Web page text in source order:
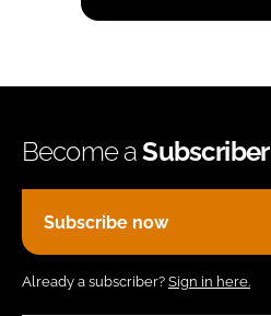
Become aSubscriber
Subscribe now
Already a subscriber? Sign in here.